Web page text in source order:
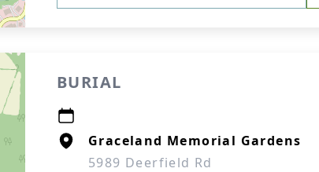
BURIAL
Graceland Memorial Gardens
5989 Deerfield Rd